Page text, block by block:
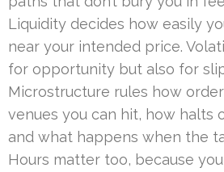
Liquidity decides how easily
near your intended price.
for opportunity but also for
Microstructure rules how
venues you can hit, how halts
and what happens when the
Hours matter too, because